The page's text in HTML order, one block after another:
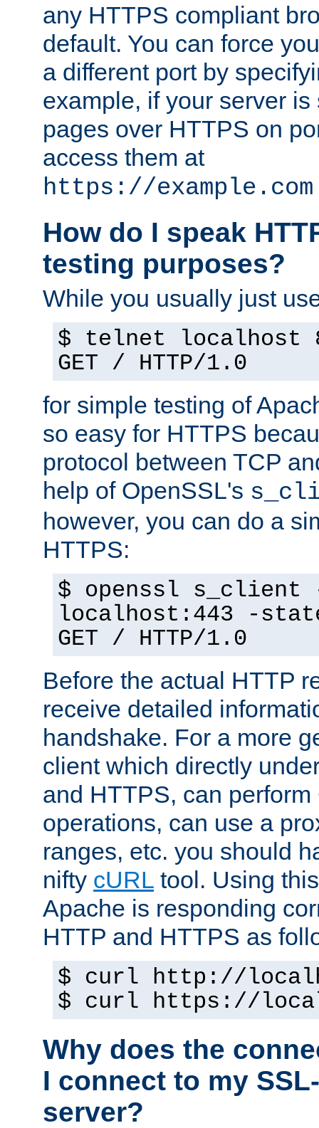
any HTTPS compliant
default. You can force
a different port by
example, if your server is
pages over HTTPS on
access them at
https://
How do I speak
testing purposes?
While you usually just
$ telnet localhost
GET / HTTP/1.0
for simple testing of
so easy for HTTPS
protocol between TCP
help of OpenSSL's
however, you can do a
HTTPS:
$ openssl s_client
localhost:443 -
GET / HTTP/1.0
Before the actual HTTP
receive detailed
handshake. For a more
client which directly
and HTTPS, can
operations, can use a
ranges, etc. you should
nifty cURL tool. Using
Apache is responding
HTTP and HTTPS as
$ curl http://
$ curl https://
Why does the
I connect to my
server?